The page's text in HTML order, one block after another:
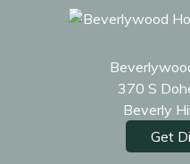
370 S
Beverly
Get